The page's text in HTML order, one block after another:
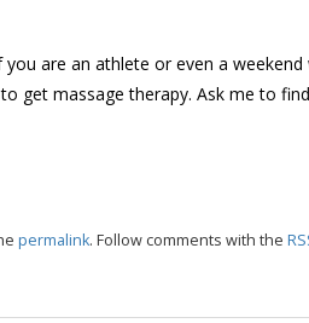
are an athlete or even a
get massage therapy. Ask me to
permalink. Follow comments with the